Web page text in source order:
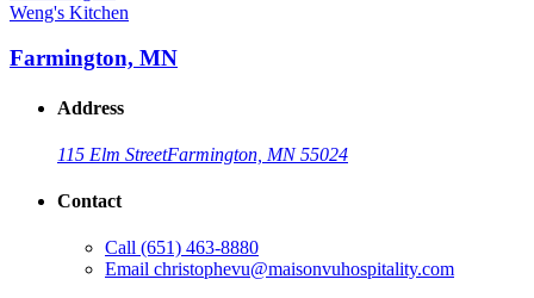
Weng's Kitchen
Farmington, MN
Address
115 Elm StreetFarmington, MN 55024
Contact
Call (651) 463-8880
Email christophevu@maisonvuhospitality.com